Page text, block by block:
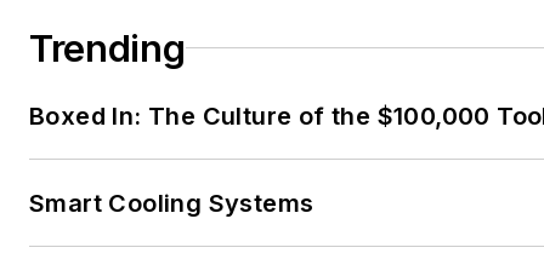
Trending
Boxed In: The Culture of the $100,000
Smart Cooling Systems